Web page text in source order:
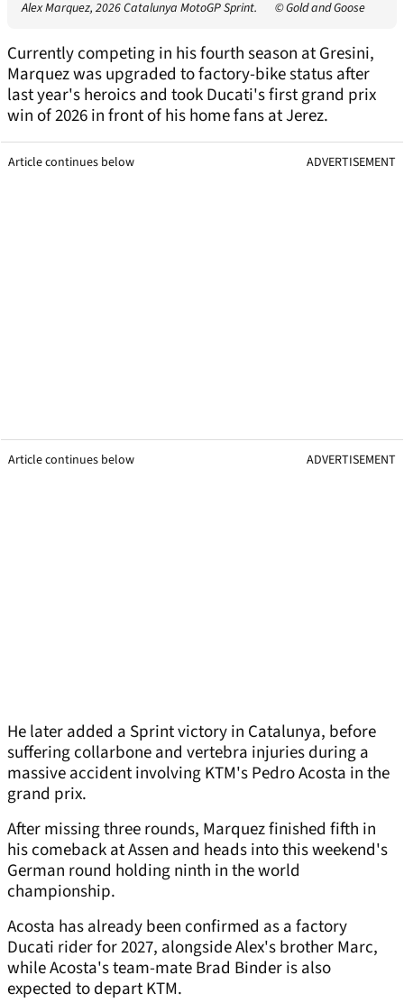
Alex Marquez, 2026 Catalunya MotoGP Sprint. © Gold and Goose
Currently competing in his fourth season at Gresini,
Marquez was upgraded to factory-bike status after
last year's heroics and took Ducati's first grand prix
win of 2026 in front of his home fans at Jerez.
Article continues below ADVERTISEMENT
Article continues below ADVERTISEMENT
He later added a Sprint victory in Catalunya, before
suffering collarbone and vertebra injuries during a
massive accident involving KTM's Pedro Acosta in the
grand prix.
After missing three rounds, Marquez finished fifth in
his comeback at Assen and heads into this weekend's
German round holding ninth in the world
championship.
Acosta has already been confirmed as a factory
Ducati rider for 2027, alongside Alex's brother Marc,
while Acosta's team-mate Brad Binder is also
expected to depart KTM.